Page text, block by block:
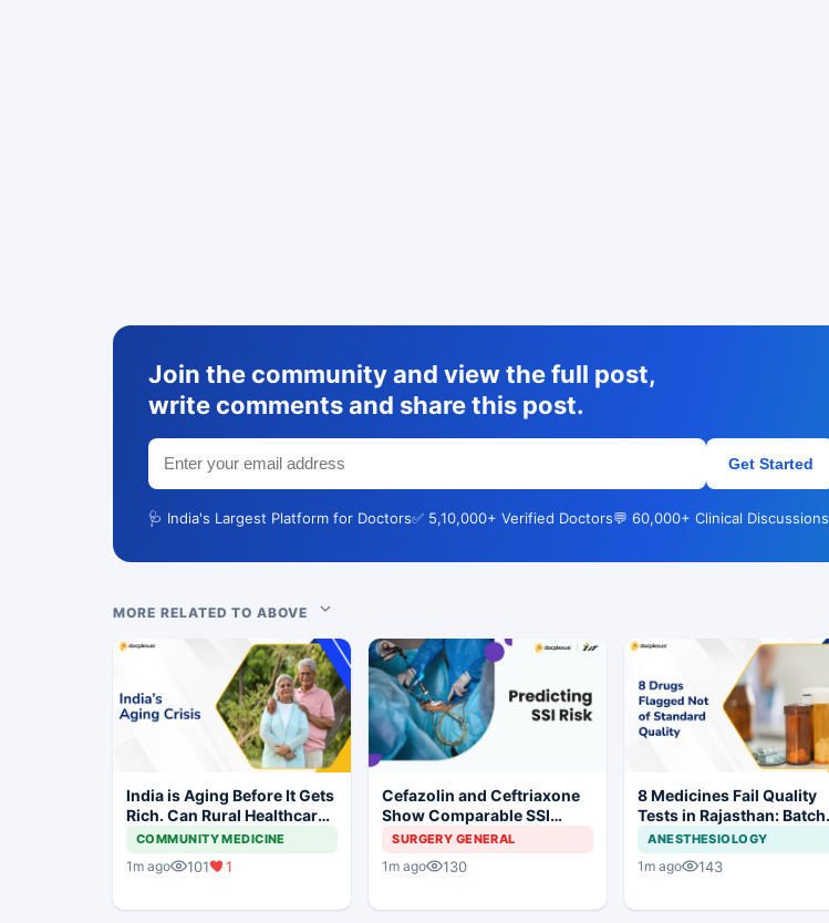
Join the community and view the full post,
write comments and share this post.
Get Started
🩺 India's Largest Platform for Doctors✅ 5,10,000+ Verified Doctors💬 60,000+ Clinical Discussions
MORE RELATED TO ABOVE
India is Aging Before It Gets
Rich. Can Rural Healthcare
Keep Up?
COMMUNITY MEDICINE
1m ago 101 1
Cefazolin and Ceftriaxone
Show Comparable SSI
Prevention in Gynecologic
SURGERY GENERAL
1m ago 130
8 Medicines Fail Quality
Tests in Rajasthan: Batch
Withdrawal Ordered
ANESTHESIOLOGY
1m ago 143